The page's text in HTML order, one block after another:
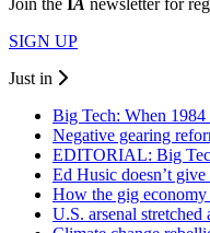
SIGN UP
Just in
Big Tech: When 1984
Negative gearing
EDITORIAL: Big
Ed Husic doesn’t
How the gig
U.S. arsenal